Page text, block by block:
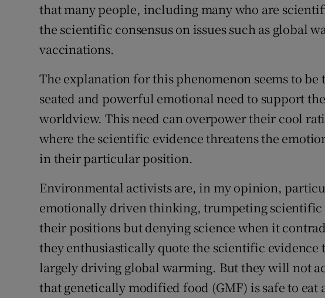
that many people, including many who are
the scientific consensus on issues such as global
vaccinations.
The explanation for this phenomenon seems to be
seated and powerful emotional need to support
worldview. This need can overpower their cool
where the scientific evidence threatens the
in their particular position.
Environmental activists are, in my opinion,
emotionally driven thinking, trumpeting scientific
their positions but denying science when it
they enthusiastically quote the scientific evidence
largely driving global warming. But they will not
that genetically modified food (GMF) is safe to eat